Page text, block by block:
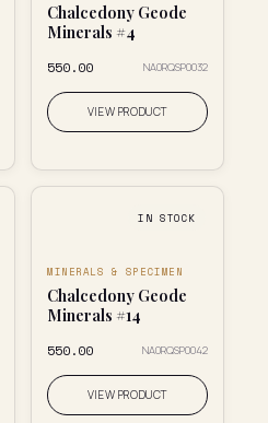
Chalcedony Geode
Minerals #4
₹550.00 NA0RQSP0032
VIEW PRODUCT
IN STOCK
MINERALS & SPECIMEN
Chalcedony Geode
Minerals #14
₹550.00 NA0RQSP0042
VIEW PRODUCT